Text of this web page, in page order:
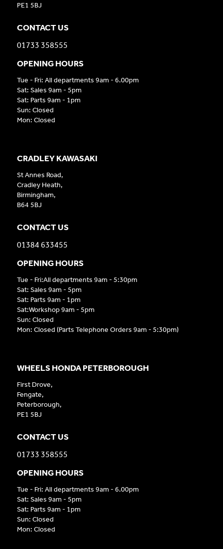
CRADLEY KAWASAKI
St Annes Road,
Cradley Heath,
Birmingham,
B64 5BJ
CONTACT US
01384 633455
OPENING HOURS
Tue - Fri:All departments 9am - 5:30pm
Sat: Sales 9am - 5pm
Sat: Parts 9am - 1pm
Sat:Workshop 9am - 5pm
Sun: Closed
Mon: Closed (Parts Telephone Orders 9am - 5:30pm)
WHEELS HONDA PETERBOROUGH
First Drove,
Fengate,
Peterborough,
PE1 5BJ
CONTACT US
01733 358555
OPENING HOURS
Tue - Fri: All departments 9am - 6.00pm
Sat: Sales 9am - 5pm
Sat: Parts 9am - 1pm
Sun: Closed
Mon: Closed
PE1 5BJ
CONTACT US
01733 358555
OPENING HOURS
Tue - Fri: All departments 9am - 6.00pm
Sat: Sales 9am - 5pm
Sat: Parts 9am - 1pm
Sun: Closed
Mon: Closed